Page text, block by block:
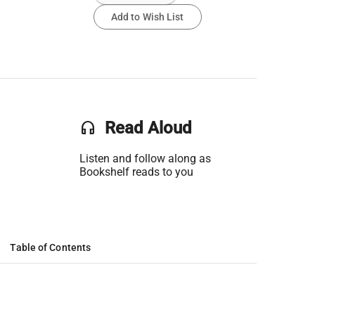
Add to Wish List
headset Read Aloud
Listen and follow along as
Bookshelf reads to you
Table of Contents